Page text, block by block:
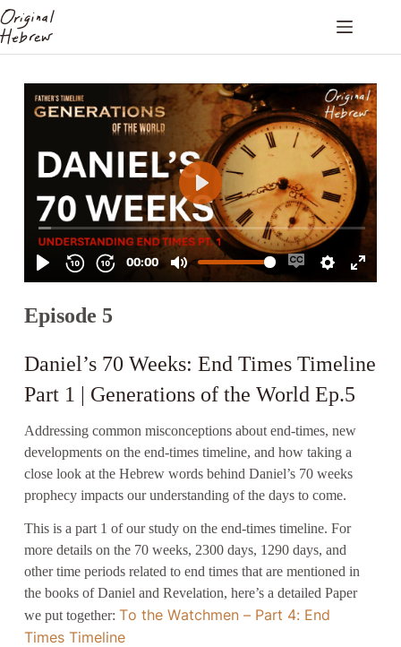
Episode 5
Daniel’s 70 Weeks: End Times Timeline
Part 1 | Generations of the World Ep.5
Addressing common misconceptions about end-times, new
developments on the end-times timeline, and how taking a
close look at the Hebrew words behind Daniel’s 70 weeks
prophecy impacts our understanding of the days to come.
This is a part 1 of our study on the end-times timeline. For
more details on the 70 weeks, 2300 days, 1290 days, and
other time periods related to end times that are mentioned in
the books of Daniel and Revelation, here’s a detailed Paper
we put together: To the Watchmen – Part 4: End
Times Timeline